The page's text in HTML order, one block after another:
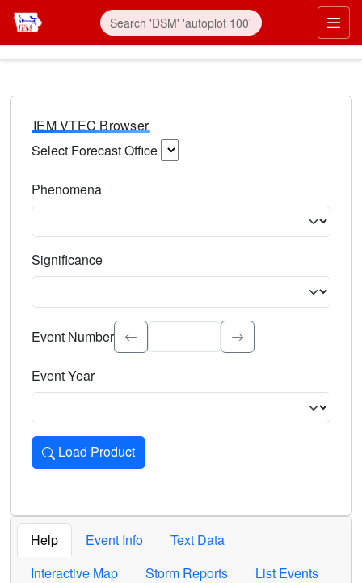
IEM VTEC Browser
Select Forecast Office
Phenomena
Significance
Select the event significance. Type to search.
Event Number
Event Year
Load Product
Loads the product for the selected criteria. Press Enter or
Help Event Info
Text Data
Interactive Map
Storm Reports List Events